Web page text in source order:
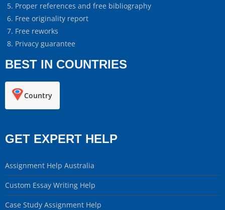
Proper references and free bibliography
Free originality report
Free reworks
Privacy guarantee
BEST IN COUNTRIES
Country
GET EXPERT HELP
Assignment Help Australia
Custom Essay Writing Help
Case Study Assignment Help